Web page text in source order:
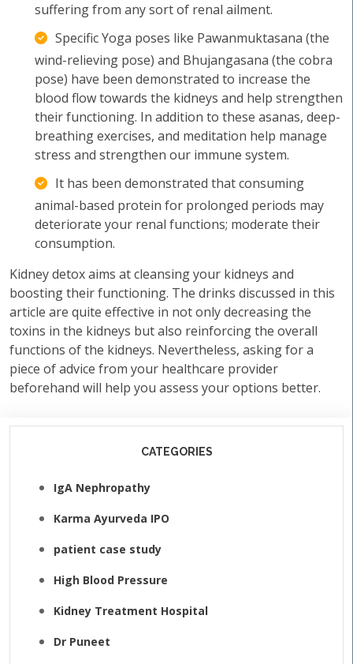
suffering from any sort of renal ailment.
Specific Yoga poses like Pawanmuktasana (the
wind-relieving pose) and Bhujangasana (the cobra
pose) have been demonstrated to increase the
blood flow towards the kidneys and help strengthen
their functioning. In addition to these asanas, deep-
breathing exercises, and meditation help manage
stress and strengthen our immune system.
It has been demonstrated that consuming
animal-based protein for prolonged periods may
deteriorate your renal functions; moderate their
consumption.
Kidney detox aims at cleansing your kidneys and
boosting their functioning. The drinks discussed in this
article are quite effective in not only decreasing the
toxins in the kidneys but also reinforcing the overall
functions of the kidneys. Nevertheless, asking for a
piece of advice from your healthcare provider
beforehand will help you assess your options better.
CATEGORIES
IgA Nephropathy
Karma Ayurveda IPO
patient case study
High Blood Pressure
Kidney Treatment Hospital
Dr Puneet